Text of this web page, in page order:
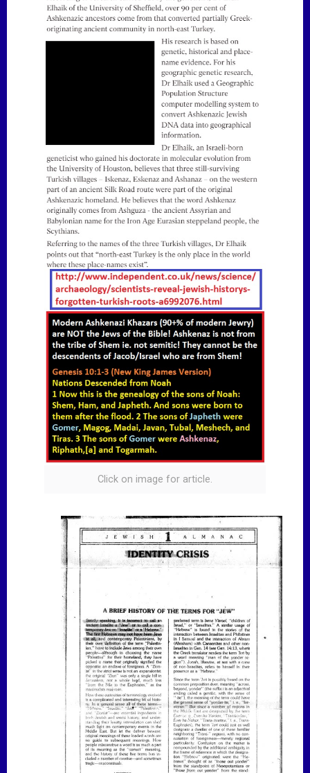
Click on image for article.